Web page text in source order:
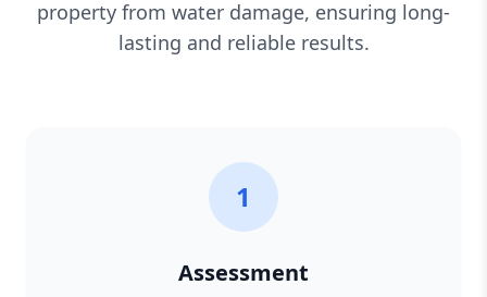
property from water damage, ensuring long-
lasting and reliable results.
1
Assessment